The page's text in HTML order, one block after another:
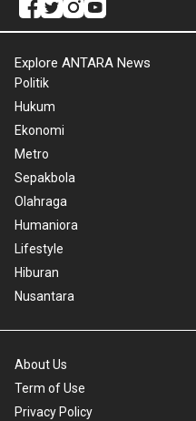
Explore ANTARA News
Politik
Hukum
Ekonomi
Metro
Sepakbola
Olahraga
Humaniora
Lifestyle
Hiburan
Nusantara
About Us
Term of Use
Privacy Policy